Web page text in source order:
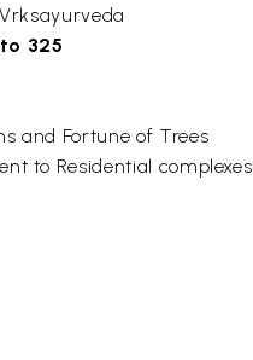
325
and Fortune of Trees
to Residential complexes